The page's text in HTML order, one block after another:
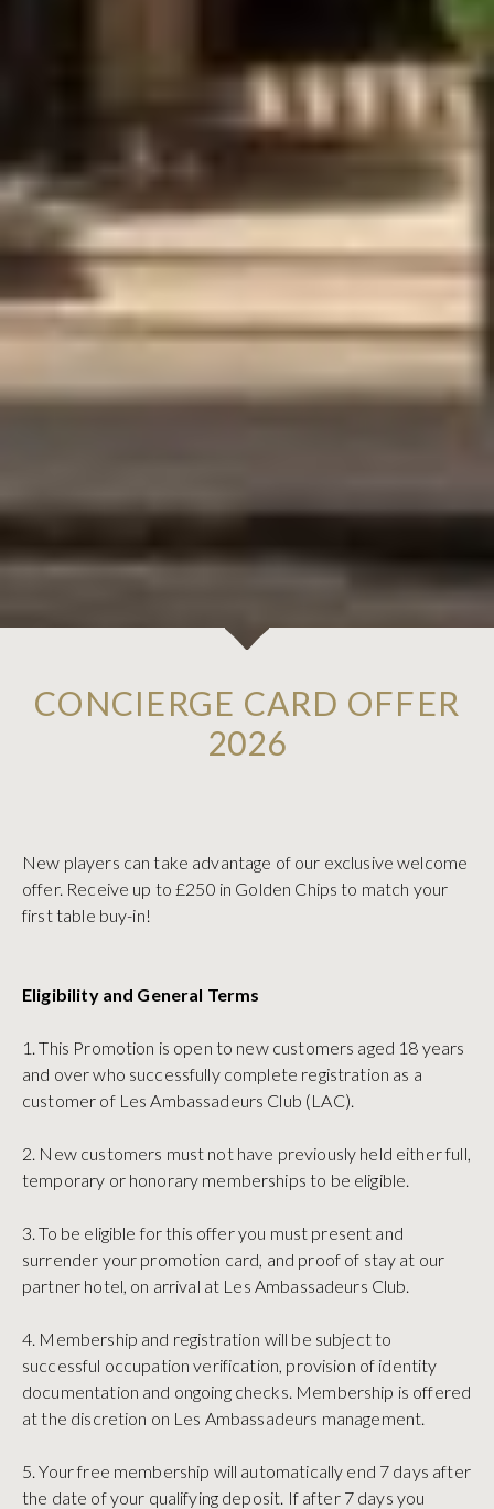
CONCIERGE CARD OFFER
2026
New players can take advantage of our exclusive welcome
offer. Receive up to £250 in Golden Chips to match your
first table buy-in!
Eligibility and General Terms
1. This Promotion is open to new customers aged 18 years
and over who successfully complete registration as a
customer of Les Ambassadeurs Club (LAC).
2. New customers must not have previously held either full,
temporary or honorary memberships to be eligible.
3. To be eligible for this offer you must present and
surrender your promotion card, and proof of stay at our
partner hotel, on arrival at Les Ambassadeurs Club.
4. Membership and registration will be subject to
successful occupation verification, provision of identity
documentation and ongoing checks. Membership is offered
at the discretion on Les Ambassadeurs management.
5. Your free membership will automatically end 7 days after
the date of your qualifying deposit. If after 7 days you